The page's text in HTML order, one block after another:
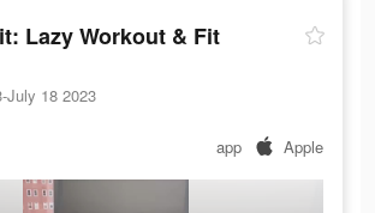
Lazy Workout & Fit
July 18 2023
app Apple